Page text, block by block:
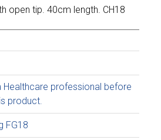
open tip. 40cm length. CH18
FG18
Healthcare professional before
product.